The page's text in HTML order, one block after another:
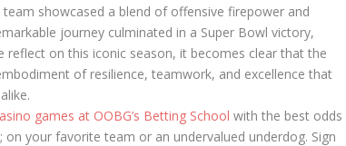
showcased a blend of offensive firepower and
journey culminated in a Super Bowl victory,
on this iconic season, it becomes clear that the
of resilience, teamwork, and excellence that
games at OOBG’s Betting School with the best odds
your favorite team or an undervalued underdog. Sign